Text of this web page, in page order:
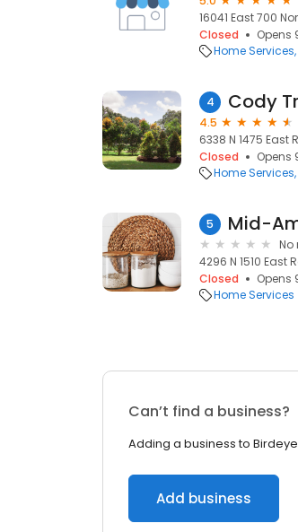
16041 East 700
Closed
Opens
Home Services
4 Cody
4.5
6338 N 1475 East
Closed
Opens
Home Services
5 Mid-
No
4296 N 1510 East
Closed
Opens
Home Services
Can’t find a business?
Adding a business to Birdeye
Add business